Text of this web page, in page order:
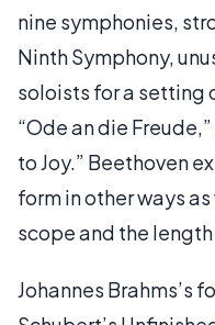
nine symphonies,
Ninth Symphony,
soloists for a setting
“Ode an die
to Joy.” Beethoven
form in other ways
scope and the
Johannes Brahms’s